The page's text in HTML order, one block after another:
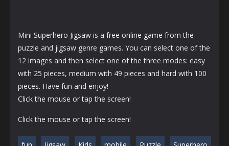
Mini Superhero Jigsaw is a free online game from the
puzzle and jigsaw genre games. You can select one of the
12 images and then select one of the three modes: easy
with 25 pieces, medium with 49 pieces and hard with 100
pieces. Have fun and enjoy!
Click the mouse or tap the screen!
Click the mouse or tap the screen!